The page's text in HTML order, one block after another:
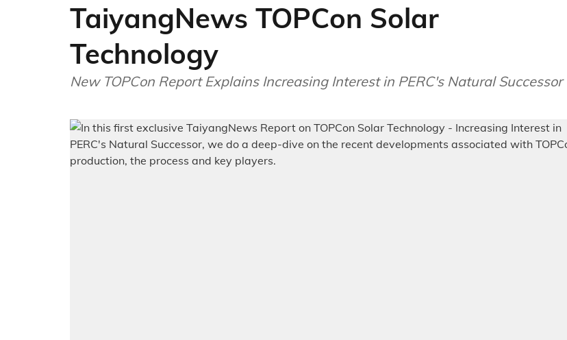
TaiyangNews TOPCon Solar
Technology
New TOPCon Report Explains Increasing Interest in PERC's Natural Successor